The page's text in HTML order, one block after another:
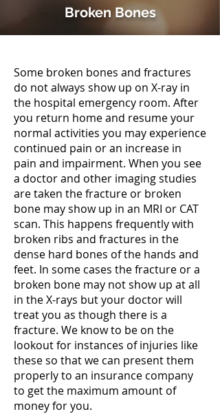
Broken Bones
Some broken bones and fractures
do not always show up on X-ray in
the hospital emergency room. After
you return home and resume your
normal activities you may experience
continued pain or an increase in
pain and impairment. When you see
a doctor and other imaging studies
are taken the fracture or broken
bone may show up in an MRI or CAT
scan. This happens frequently with
broken ribs and fractures in the
dense hard bones of the hands and
feet. In some cases the fracture or a
broken bone may not show up at all
in the X-rays but your doctor will
treat you as though there is a
fracture. We know to be on the
lookout for instances of injuries like
these so that we can present them
properly to an insurance company
to get the maximum amount of
money for you.